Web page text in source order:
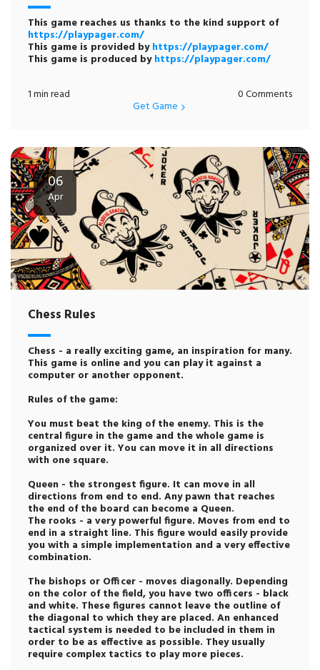
This game reaches us thanks to the kind support of
https://playpager.com/
This game is provided byhttps://playpager.com/
This game is produced byhttps://playpager.com/
1 min read 0 Comments
Get Game
06
Apr
Chess Rules
Chess - a really exciting game, an inspiration for many.
This game is online and you can play it against a
computer or another opponent.
Rules of the game:
You must beat the king of the enemy. This is the
central figure in the game and the whole game is
organized over it. You can move it in all directions
with one square.
Queen - the strongest figure. It can move in all
directions from end to end. Any pawn that reaches
the end of the board can become a Queen.
The rooks - a very powerful figure. Moves from end to
end in a straight line. This figure would easily provide
you with a simple implementation and a very effective
combination.
The bishops or Officer - moves diagonally. Depending
on the color of the field, you have two officers - black
and white. These figures cannot leave the outline of
the diagonal to which they are placed. An enhanced
tactical system is needed to be included in them in
order to be as effective as possible. They usually
require complex tactics to play more pieces.